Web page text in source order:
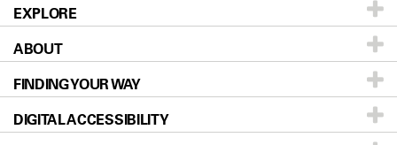
EXPLORE
Patients & Family
Prevention & Screening
Donors & Volunteers
ABOUT
About UT MD Anderson
Careers
FINDING YOUR WAY
Our Doctors
DIGITAL ACCESSIBILITY